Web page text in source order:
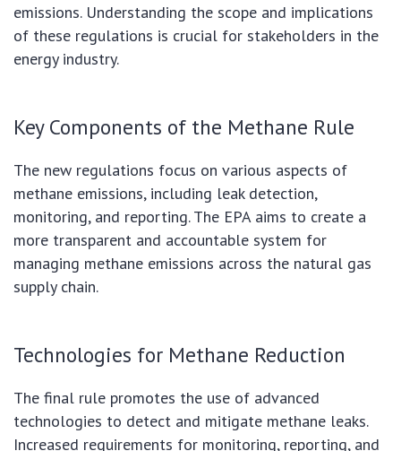
emissions. Understanding the scope and implications
of these regulations is crucial for stakeholders in the
energy industry.
Key Components of the Methane Rule
The new regulations focus on various aspects of
methane emissions, including leak detection,
monitoring, and reporting. The EPA aims to create a
more transparent and accountable system for
managing methane emissions across the natural gas
supply chain.
Technologies for Methane Reduction
The final rule promotes the use of advanced
technologies to detect and mitigate methane leaks.
Increased requirements for monitoring, reporting, and